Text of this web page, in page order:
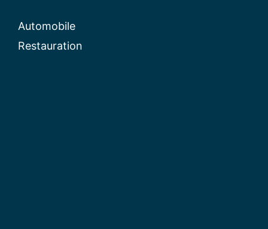
Automobile
Restauration